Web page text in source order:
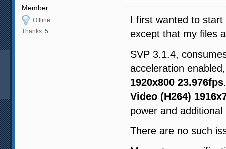
Member
Offline
Thanks: 5
I first wanted to
except that my files
SVP 3.1.4,
acceleration
1920x800 23.976fps
Video (H264)
power and
There are no such